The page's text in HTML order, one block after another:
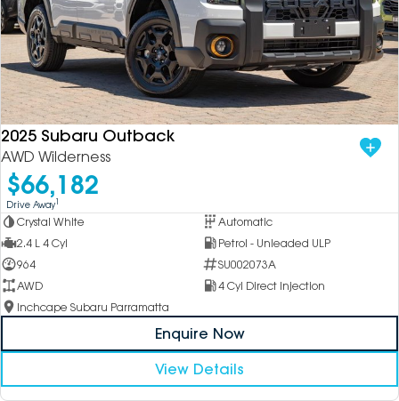
2025 Subaru Outback
AWD Wilderness
$66,182
Drive Away1
Crystal White
Automatic
2.4 L 4 Cyl
Petrol - Unleaded ULP
964
SU002073A
AWD
4 Cyl Direct Injection
Inchcape Subaru Parramatta
Enquire Now
View Details